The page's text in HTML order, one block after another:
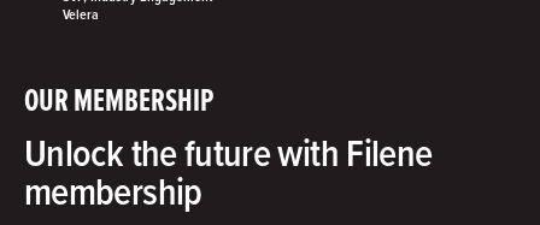
OUR MEMBERSHIP
Unlock the future with Filene
membership
Velera